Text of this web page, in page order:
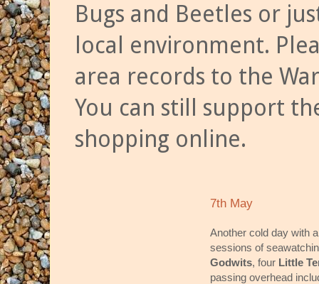
Bugs and Beetles or
local environment.
area records to the
You can still support
shopping online.
7th May
Another cold day with
sessions of
Godwits, four Little
passing overhead